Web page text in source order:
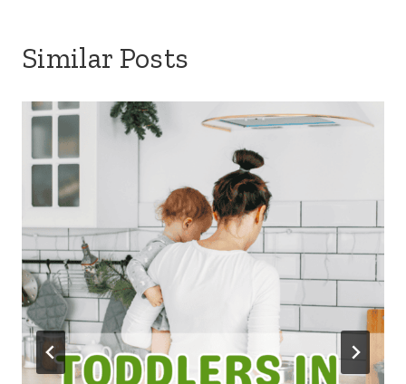
Similar Posts